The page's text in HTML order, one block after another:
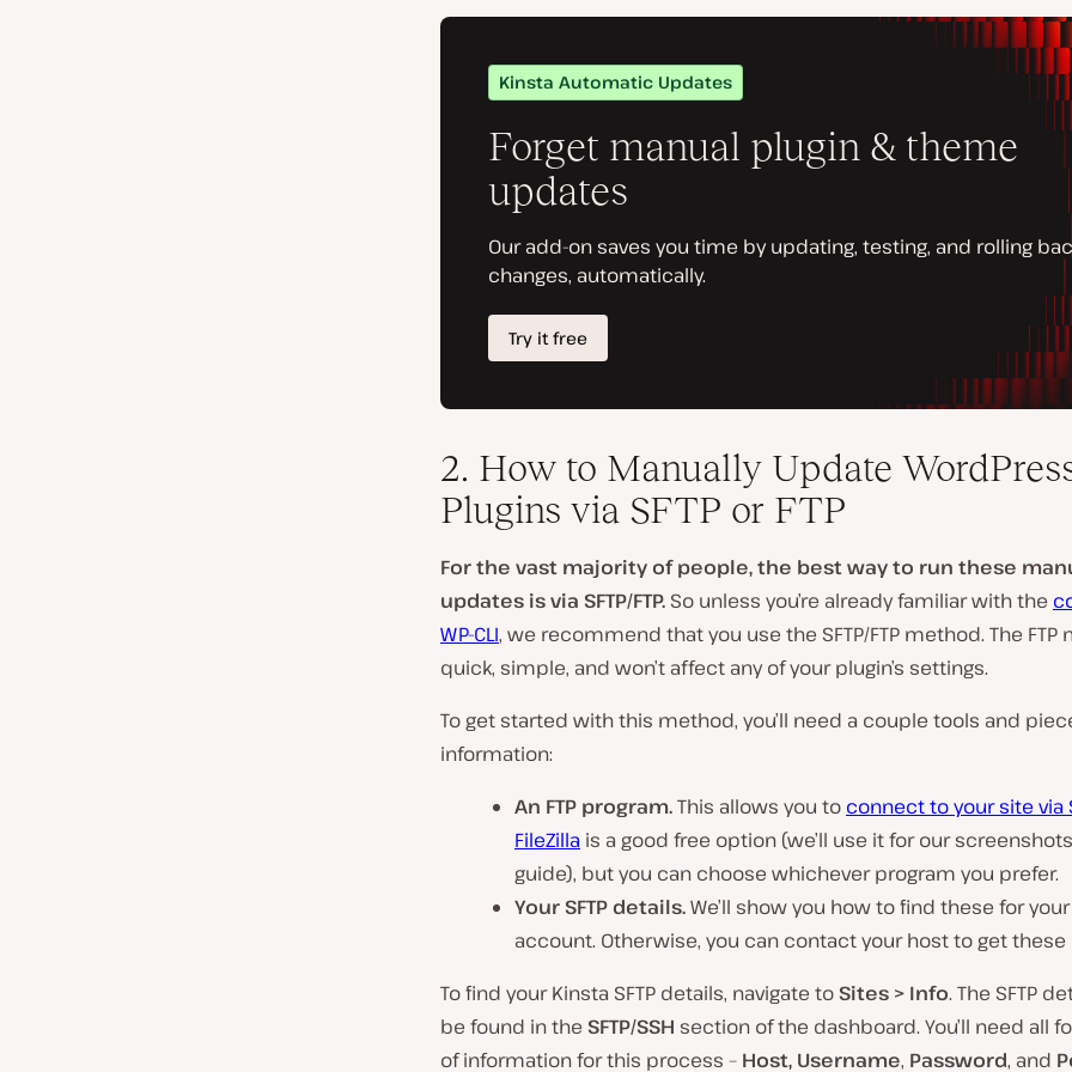
2. How to Manually Update
Plugins via SFTP or FTP
For the vast majority of people, the best way to run these
updates is via SFTP/FTP. So unless you’re already familiar with the
WP-CLI, we recommend that you use the SFTP/FTP method. The FTP
quick, simple, and won’t affect any of your plugin’s settings.
To get started with this method, you’ll need a couple tools and
information:
An FTP program.This allows you to connect to your site via
FileZilla is a good free option (we’ll use it for our
guide), but you can choose whichever program you prefer.
Your SFTP details.We’ll show you how to find these for
account. Otherwise, you can contact your host to get these
To find your Kinsta SFTP details, navigate to Sites > Info. The SFTP
be found in the SFTP/SSH section of the dashboard. You’ll need all
of information for this process – Host, Username, Password, and